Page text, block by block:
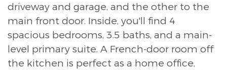
driveway and garage, and the other to the
main front door. Inside, you'll find 4
spacious bedrooms, 3.5 baths, and a main-
level primary suite. A French-door room off
the kitchen is perfect as a home office,